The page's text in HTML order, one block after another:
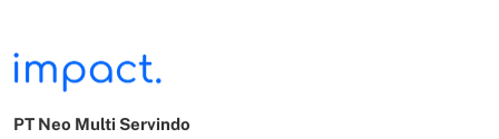
PT Neo Multi Servindo